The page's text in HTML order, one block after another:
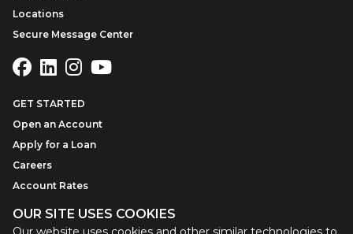
OUR SITE USES COOKIES
Locations
Secure Message Center
GET STARTED
Open an Account
Apply for a Loan
Careers
Account Rates